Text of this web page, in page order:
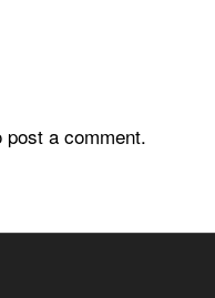
post a comment.